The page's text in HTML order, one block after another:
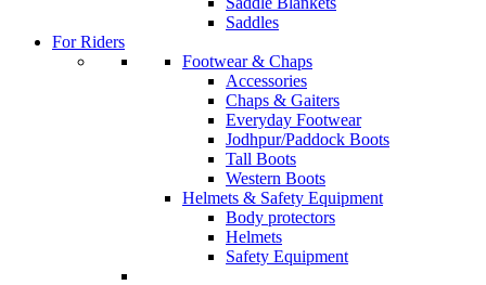
Saddles
For Riders
Footwear & Chaps
Accessories
Chaps & Gaiters
Everyday Footwear
Jodhpur/Paddock Boots
Tall Boots
Western Boots
Helmets & Safety Equipment
Body protectors
Helmets
Safety Equipment